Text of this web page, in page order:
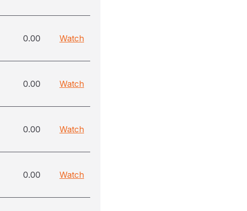
0.00 Watch
0.00 Watch
0.00 Watch
0.00 Watch